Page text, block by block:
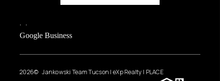
, ,
Google Business
2026© Jankowski Team Tucson | eXp Realty | PLACE